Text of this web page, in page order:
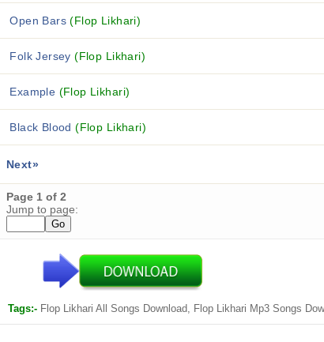
Open Bars(Flop Likhari)
Folk Jersey(Flop Likhari)
Example (Flop Likhari)
Black Blood(Flop Likhari)
Next»
Page 1 of 2
Jump to page:
Tags:- Flop Likhari All Songs Download, Flop Likhari Mp3 Songs